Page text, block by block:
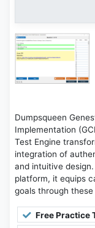
Dumpsqueen
Implementation
Test Engine
integration of
and intuitive
platform, it equips
goals through
Free Practice